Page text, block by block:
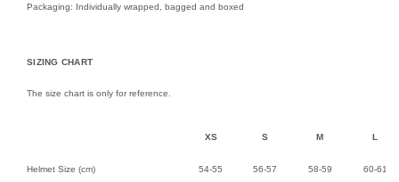
Packaging: Individually wrapped, bagged and boxed
SIZING CHART
The size chart is only for reference.
XS S M L
Helmet Size (cm) 54-55 56-57 58-59 60-61